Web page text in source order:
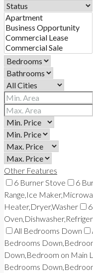
Other Features
6 Burner Stove
6
Range,Ice
Heater,Dryer,Washer
All Bedrooms Down
Bedrooms
Down,Bedroom on Main
Bedrooms